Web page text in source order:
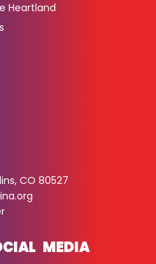
Heartland
CO 80527
MEDIA